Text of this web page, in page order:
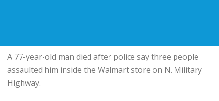
A 77-year-old man died after police say three people
assaulted him inside the Walmart store on N. Military
Highway.